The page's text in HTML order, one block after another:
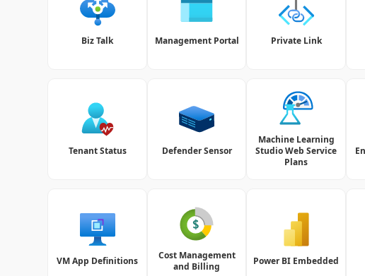
Biz Talk Management Portal Private Link
Tenant Status Defender Sensor
Machine Learning
Studio Web Service
Plans
VM App Definitions
Cost Management
and Billing
Power BI Embedded